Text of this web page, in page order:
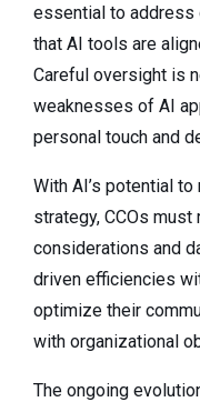
essential to address
that AI tools are
Careful oversight is
weaknesses of AI
personal touch and
With AI’s potential
strategy, CCOs
considerations and
driven efficiencies
optimize their
with organizational
The ongoing